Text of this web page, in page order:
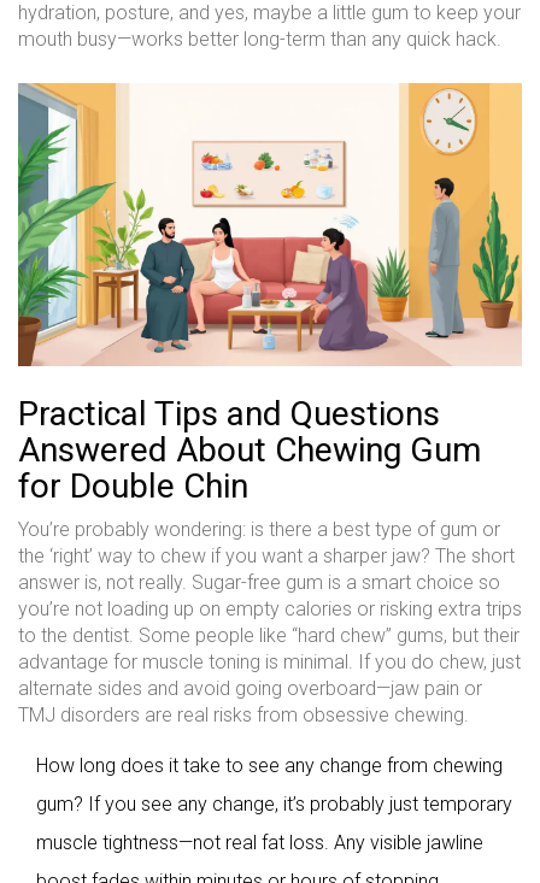
hydration, posture, and yes, maybe a little gum to keep your
mouth busy—works better long-term than any quick hack.
Practical Tips and Questions
Answered About Chewing Gum
for Double Chin
You’re probably wondering: is there a best type of gum or
the ‘right’ way to chew if you want a sharper jaw? The short
answer is, not really. Sugar-free gum is a smart choice so
you’re not loading up on empty calories or risking extra trips
to the dentist. Some people like “hard chew” gums, but their
advantage for muscle toning is minimal. If you do chew, just
alternate sides and avoid going overboard—jaw pain or
TMJ disorders are real risks from obsessive chewing.
How long does it take to see any change from chewing
gum? If you see any change, it’s probably just temporary
muscle tightness—not real fat loss. Any visible jawline